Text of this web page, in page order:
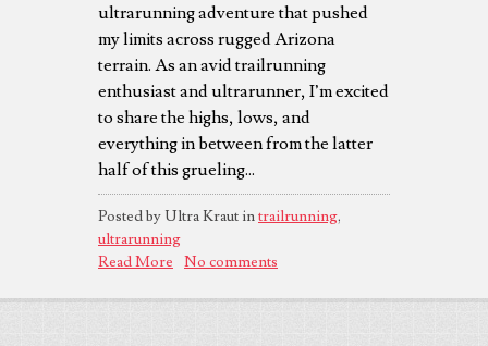
ultrarunning adventure that pushed
my limits across rugged Arizona
terrain. As an avid trailrunning
enthusiast and ultrarunner, I’m excited
to share the highs, lows, and
everything in between from the latter
half of this grueling...
Posted by Ultra Kraut intrailrunning,
ultrarunning
Read More
No comments